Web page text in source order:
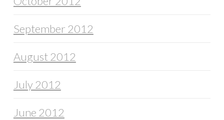
September 2012
August 2012
July 2012
June 2012